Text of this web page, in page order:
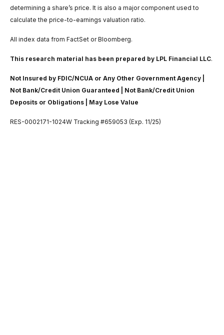
determining a share’s price. It is also a major component used to
calculate the price-to-earnings valuation ratio.
All index data from FactSet or Bloomberg.
This research material has been prepared by LPL Financial LLC.
Not Insured by FDIC/NCUA or Any Other Government Agency |
Not Bank/Credit Union Guaranteed | Not Bank/Credit Union
Deposits or Obligations | May Lose Value
RES-0002171-1024W Tracking #659053 (Exp. 11/25)